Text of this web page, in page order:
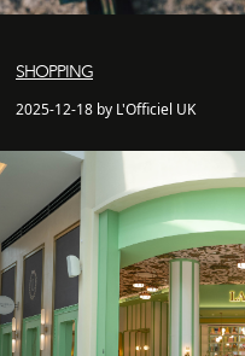
SHOPPING
2025-12-18 by L'Officiel UK